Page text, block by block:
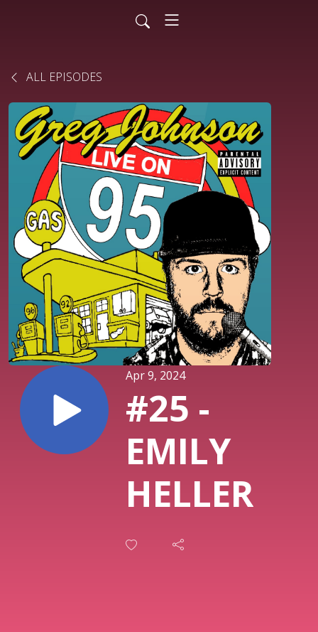
ALL EPISODES
Apr 9, 2024
#25 -
EMILY
HELLER